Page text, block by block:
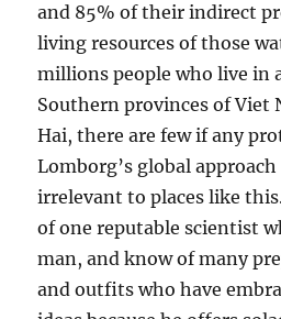
and 85% of their indirect
living resources of those
millions people who live in
Southern provinces of Viet
Hai, there are few if any
Lomborg’s global
irrelevant to places like
of one reputable scientist
man, and know of many
and outfits who have